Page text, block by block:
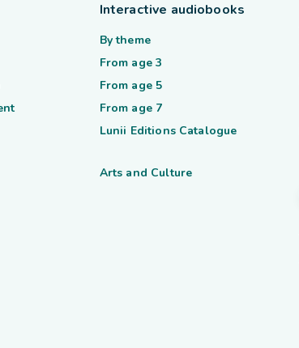
Interactive audiobooks
By theme
From age 3
From age 5
From age 7
Lunii Editions Catalogue
Arts and Culture